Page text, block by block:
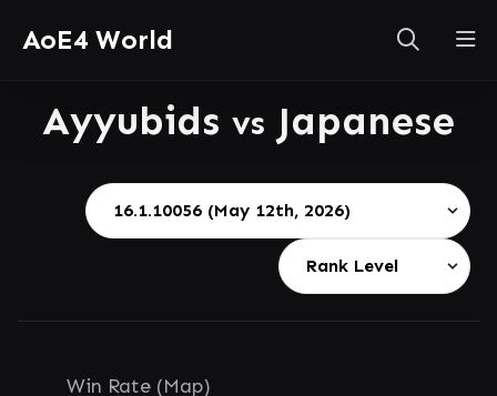
AoE4 World
Ayyubids vs Japanese
Win Rate (Map)